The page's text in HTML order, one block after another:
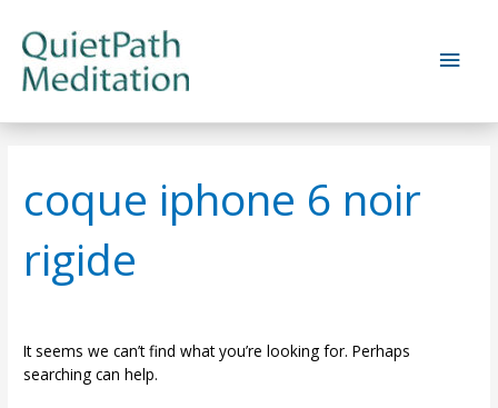
content
Main
coque iphone 6 noir
rigide
It seems we can’t find what you’re looking for. Perhaps
searching can help.